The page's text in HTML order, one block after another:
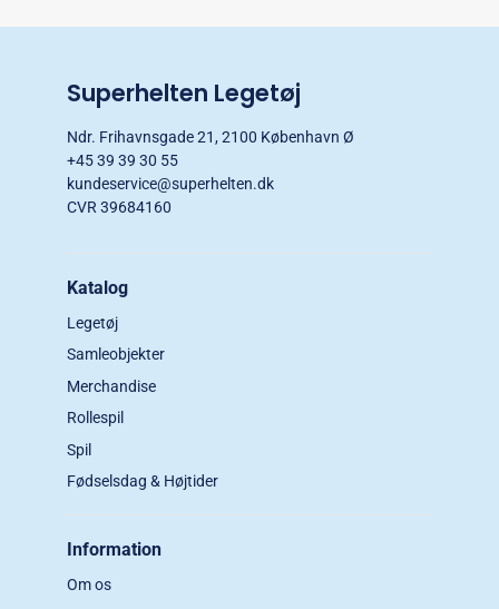
Superhelten Legetøj
Ndr. Frihavnsgade 21, 2100 København Ø
+45 39 39 30 55
kundeservice@superhelten.dk
CVR 39684160
Katalog
Legetøj
Samleobjekter
Merchandise
Rollespil
Spil
Fødselsdag & Højtider
Information
Om os